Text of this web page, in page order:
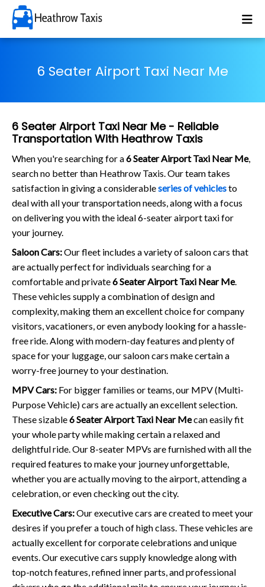
6 Seater Airport Taxi Near Me
6 Seater Airport Taxi Near Me - Reliable
Transportation With Heathrow Taxis
When you're searching for a6 Seater Airport Taxi Near Me,
search no better than Heathrow Taxis. Our team takes
satisfaction in giving a considerableseries of vehiclesto
deal with all your transportation needs, along with a focus
on delivering you with the ideal 6-seater airport taxi for
your journey.
Saloon Cars:Our fleet includes a variety of saloon cars that
are actually perfect for individuals searching for a
comfortable and private6 Seater Airport Taxi Near Me.
These vehicles supply a combination of design and
complexity, making them an excellent choice for company
visitors, vacationers, or even anybody looking for a hassle-
free ride. Along with modern-day features and plenty of
space for your luggage, our saloon cars make certain a
worry-free journey to your destination.
MPV Cars: For bigger families or teams, our MPV (Multi-
Purpose Vehicle) cars are actually an excellent selection.
These sizable6 Seater Airport Taxi Near Mecan easily fit
your whole party while making certain a relaxed and
delightful ride. Our 8-seater MPVs are furnished with all the
required features to make your journey unforgettable,
whether you are actually moving to the airport, attending a
celebration, or even checking out the city.
Executive Cars:Our executive cars are created to meet your
desires if you prefer a touch of high class. These vehicles are
actually excellent for corporate celebrations and unique
events. Our executive cars supply knowledge along with
top-notch features, refined inner parts, and professional